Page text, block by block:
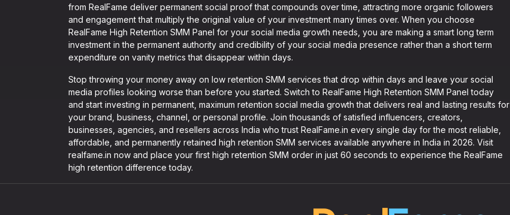
from RealFame deliver permanent social proof that compounds over time, attracting more organic followers
and engagement that multiply the original value of your investment many times over. When you choose
RealFame High Retention SMM Panel for your social media growth needs, you are making a smart long term
investment in the permanent authority and credibility of your social media presence rather than a short term
expenditure on vanity metrics that disappear within days.
Stop throwing your money away on low retention SMM services that drop within days and leave your social
media profiles looking worse than before you started. Switch to RealFame High Retention SMM Panel today
and start investing in permanent, maximum retention social media growth that delivers real and lasting results for
your brand, business, channel, or personal profile. Join thousands of satisfied influencers, creators,
businesses, agencies, and resellers across India who trust RealFame.in every single day for the most reliable,
affordable, and permanently retained high retention SMM services available anywhere in India in 2026. Visit
realfame.in now and place your first high retention SMM order in just 60 seconds to experience the RealFame
high retention difference today.